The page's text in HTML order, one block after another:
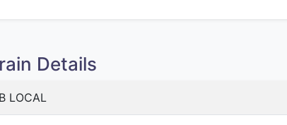
Details
LOCAL